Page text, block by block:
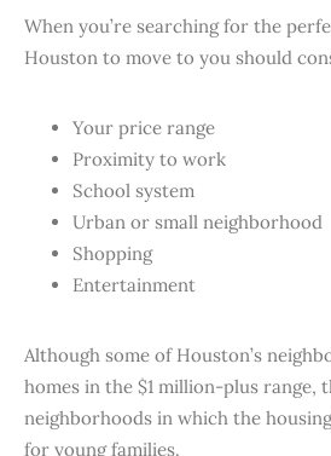
When you’re searching for the
Houston to move to you should
Your price range
Proximity to work
School system
Urban or small neighborhood
Shopping
Entertainment
Although some of Houston’s
homes in the $1 million-plus range,
neighborhoods in which the
for young families.